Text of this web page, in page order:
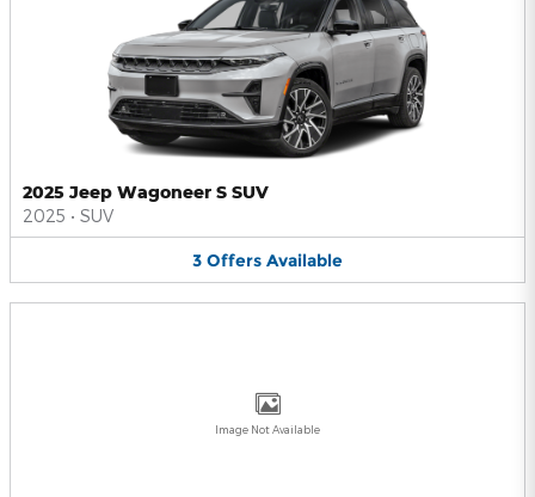
2025 Jeep Wagoneer S SUV
2025 • SUV
3 Offers Available
Image Not Available